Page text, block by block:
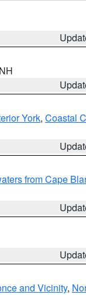
York, Coastal
from Cape
and Vicinity,